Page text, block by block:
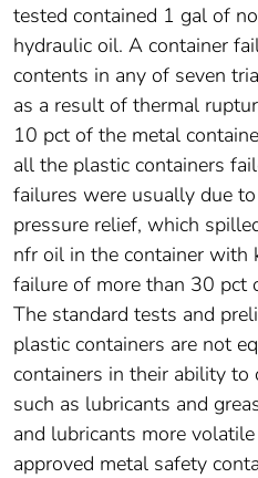
tested contained 1 gal of
hydraulic oil. A container
contents in any of seven
as a result of thermal
10 pct of the metal
all the plastic containers
failures were usually due
pressure relief, which
nfr oil in the container with
failure of more than 30 pct
The standard tests and
plastic containers are not
containers in their ability to
such as lubricants and
and lubricants more
approved metal safety